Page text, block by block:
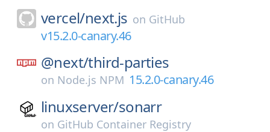
vercel/next.js on GitHub
v15.2.0-canary.46
@next/third-parties
on Node.js NPM 15.2.0-canary.46
linuxserver/sonarr
on GitHub Container Registry